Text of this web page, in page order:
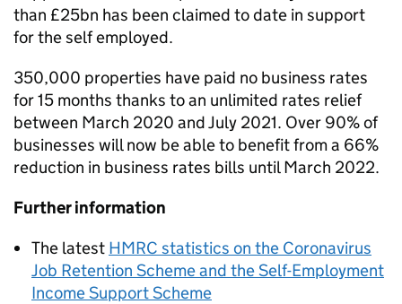
than £25bn has been claimed to date in support
for the self employed.
350,000 properties have paid no business rates
for 15 months thanks to an unlimited rates relief
between March 2020 and July 2021. Over 90% of
businesses will now be able to benefit from a 66%
reduction in business rates bills until March 2022.
Further information
The latest HMRC statistics on the Coronavirus
Job Retention Scheme and the Self-Employment
Income Support Scheme